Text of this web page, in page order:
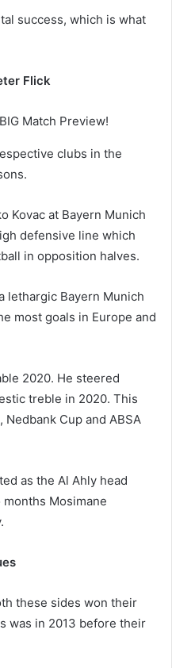
success, which is what
Flick
clubs in the
Kovac at Bayern Munich
defensive line which
in opposition halves.
lethargic Bayern Munich
most goals in Europe and
2020. He steered
treble in 2020. This
Cup and ABSA
as the Al Ahly head
Mosimane
these sides won their
was in 2013 before their